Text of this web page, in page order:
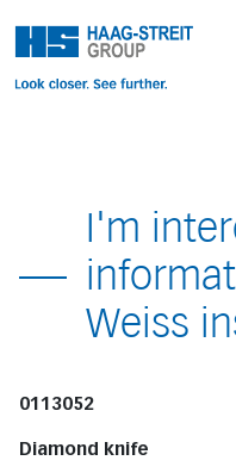
I'm
Weiss
0113052
Diamond knife